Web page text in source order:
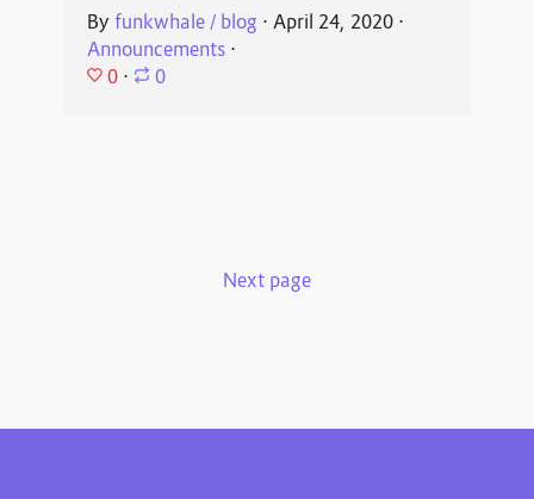
By funkwhale / blog ⋅ April 24, 2020⋅
Announcements⋅
0 ⋅ 0
Next page